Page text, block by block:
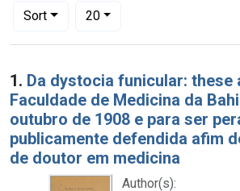
Sort
Number of results to display per page
20per page
Search Results
1. Da dystocia funicular: these
Faculdade de Medicina da
outubro de 1908 e para ser
publicamente defendida afim
de doutor em medicina
Author(s):